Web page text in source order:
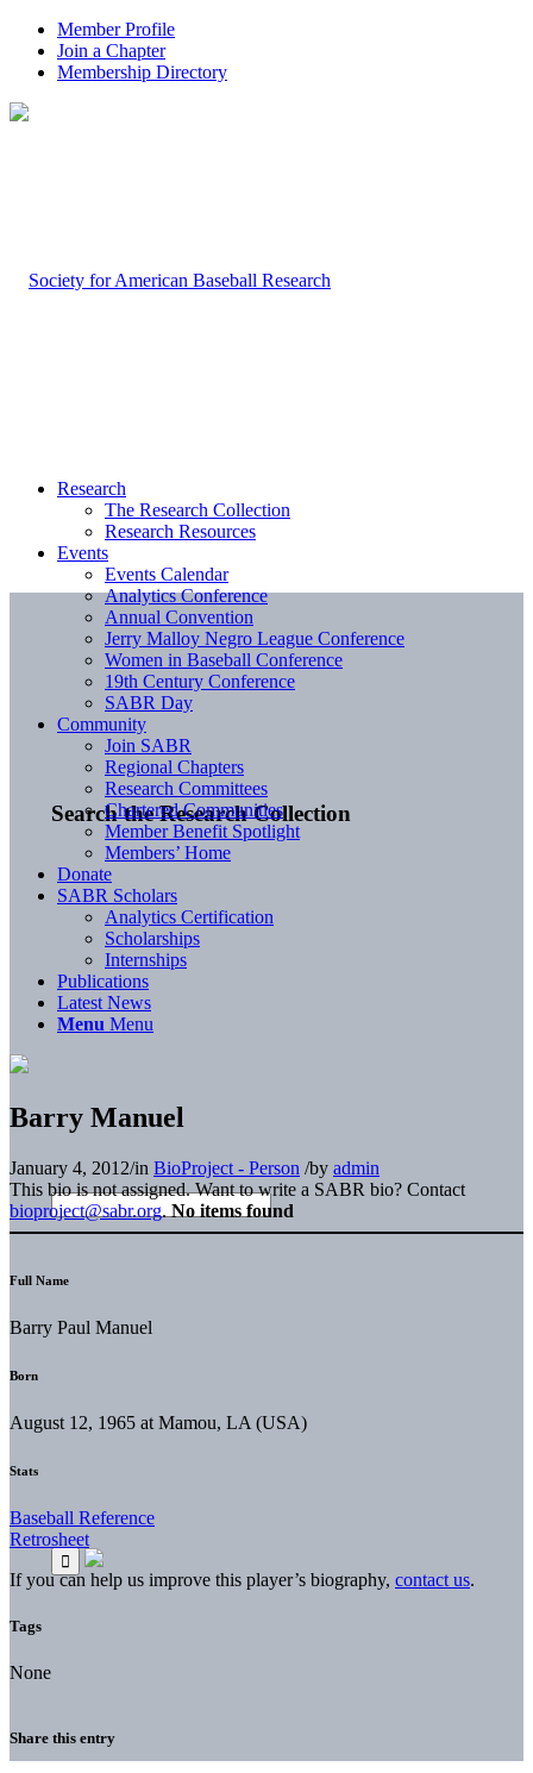
Member Profile
Join a Chapter
Membership Directory
Search the Research Collection
Research
The Research Collection
Research Resources
Events
Events Calendar
Analytics Conference
Annual Convention
Jerry Malloy Negro League Conference
Women in Baseball Conference
19th Century Conference
SABR Day
Community
Join SABR
Regional Chapters
Research Committees
Chartered Communities
Member Benefit Spotlight
Members’ Home
Donate
SABR Scholars
Analytics Certification
Scholarships
Internships
Publications
Latest News
Menu Menu
Barry Manuel
January 4, 2012/in BioProject - Person /by admin
This bio is not assigned. Want to write a SABR bio? Contact
bioproject@sabr.org. No items found
Full Name
Barry Paul Manuel
Born
August 12, 1965 at Mamou, LA (USA)
Stats
Baseball Reference
Retrosheet
If you can help us improve this player’s biography, contact us.
Tags
None
Share this entry